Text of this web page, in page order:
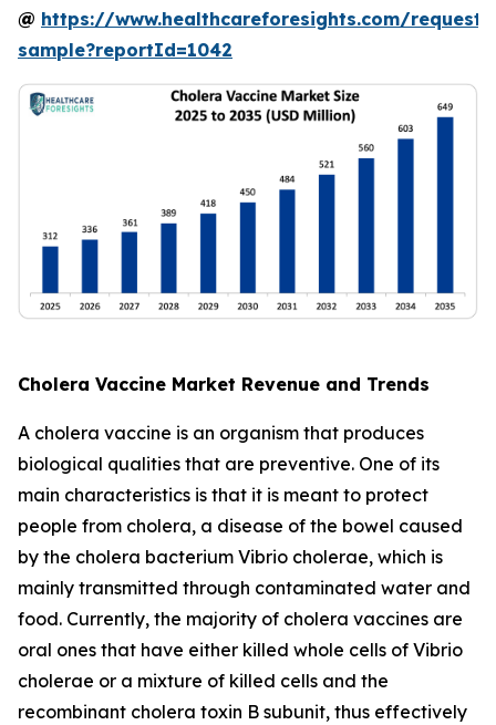
@ https://www.healthcareforesights.com/request-
sample?reportId=1042
Cholera Vaccine Market Revenue and Trends
A cholera vaccine is an organism that produces
biological qualities that are preventive. One of its
main characteristics is that it is meant to protect
people from cholera, a disease of the bowel caused
by the cholera bacterium Vibrio cholerae, which is
mainly transmitted through contaminated water and
food. Currently, the majority of cholera vaccines are
oral ones that have either killed whole cells of Vibrio
cholerae or a mixture of killed cells and the
recombinant cholera toxin B subunit, thus effectively